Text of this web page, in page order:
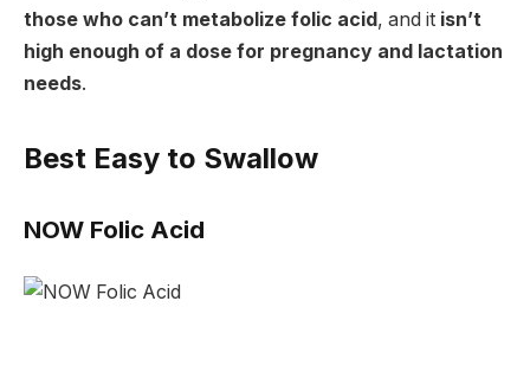
those who can’t metabolize folic acid, and it isn’t
high enough of a dose for pregnancy and lactation
needs.
Best Easy to Swallow
NOW Folic Acid